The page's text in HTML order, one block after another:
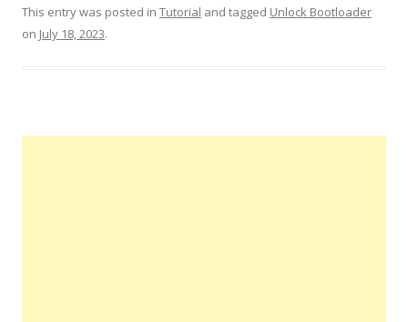
This entry was posted in Tutorial and tagged Unlock Bootloader
on July 18, 2023.